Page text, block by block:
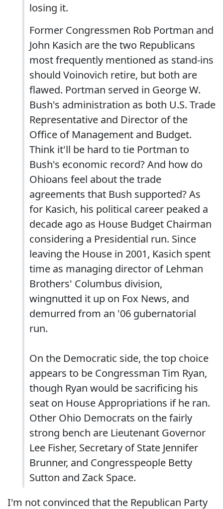
losing it.
Former Congressmen Rob Portman and
John Kasich are the two Republicans
most frequently mentioned as stand-ins
should Voinovich retire, but both are
flawed. Portman served in George W.
Bush's administration as both U.S. Trade
Representative and Director of the
Office of Management and Budget.
Think it'll be hard to tie Portman to
Bush's economic record? And how do
Ohioans feel about the trade
agreements that Bush supported? As
for Kasich, his political career peaked a
decade ago as House Budget Chairman
considering a Presidential run. Since
leaving the House in 2001, Kasich spent
time as managing director of Lehman
Brothers' Columbus division,
wingnutted it up on Fox News, and
demurred from an '06 gubernatorial
run.
On the Democratic side, the top choice
appears to be Congressman Tim Ryan,
though Ryan would be sacrificing his
seat on House Appropriations if he ran.
Other Ohio Democrats on the fairly
strong bench are Lieutenant Governor
Lee Fisher, Secretary of State Jennifer
Brunner, and Congresspeople Betty
Sutton and Zack Space.
I'm not convinced that the Republican Party